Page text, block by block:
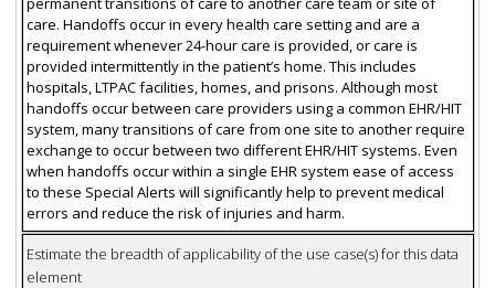
care. Handoffs occur in every health care setting and are a
requirement whenever 24-hour care is provided, or care is
provided intermittently in the patient’s home. This includes
hospitals, LTPAC facilities, homes, and prisons. Although most
handoffs occur between care providers using a common EHR/HIT
system, many transitions of care from one site to another require
exchange to occur between two different EHR/HIT systems. Even
when handoffs occur within a single EHR system ease of access
to these Special Alerts will significantly help to prevent medical
errors and reduce the risk of injuries and harm.
Estimate the breadth of applicability of the use case(s) for this data
element